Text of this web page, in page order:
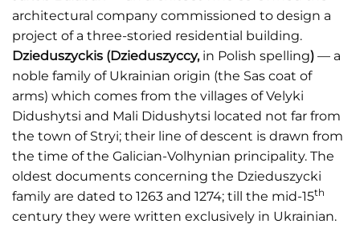
architectural company commissioned to design a
project of a three-storied residential building.
Dzieduszyckis (Dzieduszyccy, in Polish spelling) — a
noble family of Ukrainian origin (the Sas coat of
arms) which comes from the villages of Velyki
Didushytsi and Mali Didushytsi located not far from
the town of Stryi; their line of descent is drawn from
the time of the Galician-Volhynian principality. The
oldest documents concerning the Dzieduszycki
family are dated to 1263 and 1274; till the mid-15th
century they were written exclusively in Ukrainian.